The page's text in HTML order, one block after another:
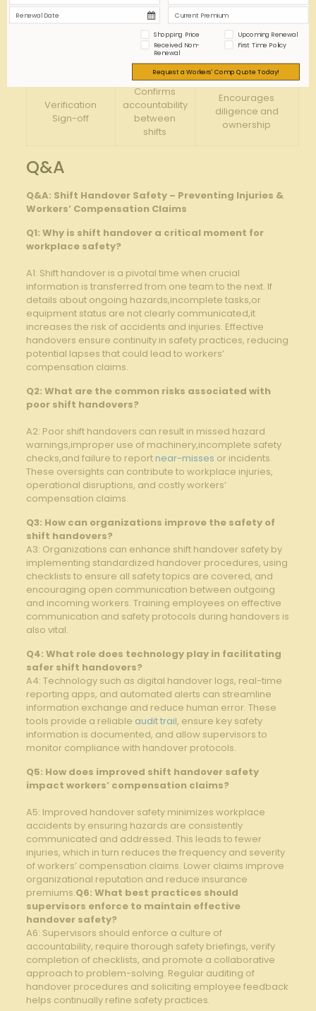
Facilitates
clear
⁤transmission
of concerns
Reduces​ errors
and
Verification
Sign-off
Confirms
⁣accountability​
between
shifts
Encourages​
diligence⁣ and
ownership
Q&A
Q&A: Shift Handover Safety – ⁤Preventing Injuries ​&⁤
Workers’ Compensation Claims
Q1: Why⁤ is ​shift handover a critical ⁤moment for
workplace safety?
A1: ‌Shift handover is a⁢ pivotal⁣ time when crucial
information is transferred from one team⁢ to the next. If
details about ongoing hazards,incomplete tasks,or
equipment status are ⁢not clearly communicated,it
increases the ⁤risk of accidents and ⁢injuries. Effective
⁤handovers ensure continuity ⁤in safety practices,⁢ reducing
⁢potential lapses that ⁣could lead‍ to ⁢workers’
compensation claims.
Q2: ⁢What are the common risks ⁢associated ⁣with
‍poor shift handovers?
A2: Poor​ shift handovers can⁤ result ‌in ‍missed hazard
warnings,improper use of machinery,incomplete ‌safety
checks,and failure to report⁤ near-misses or incidents.
These oversights can contribute to workplace injuries,‍
operational disruptions, ⁤and⁢ costly workers’
compensation claims.
Q3: How can organizations ⁢improve⁢ the ​safety of
shift handovers?
A3: Organizations ​can enhance shift handover safety by
implementing standardized ‌handover procedures, using
‌checklists ⁢to⁤ ensure all safety⁣ topics are ⁣covered, ⁤and⁣
encouraging open communication between outgoing⁤
and incoming workers. Training employees on effective
communication and safety protocols⁣ during handovers is
also vital.
Q4: ⁣What role⁣ does‍ technology play in facilitating
safer⁣ shift ​handovers?
A4: Technology such as digital handover logs, real-time
reporting apps,⁣ and automated alerts can streamline
information⁤ exchange ​and⁢ reduce human error. These
tools provide a⁤ reliable audit trail, ⁣ensure key safety​
information is⁤ documented, and ⁢allow supervisors ‍to
monitor compliance with handover protocols.
Q5: How ‍does improved shift‌ handover safety
impact workers’⁣ compensation claims?
A5: Improved ‌handover safety⁣ minimizes workplace
accidents by ensuring hazards ‍are⁢ consistently
communicated and addressed. This⁢ leads to fewer
⁣injuries, which in turn reduces ⁢the frequency and⁤ severity ​
of workers’ compensation claims. Lower claims improve
organizational reputation and reduce‌ insurance
⁣premiums.Q6: What best⁣ practices should
supervisors enforce to ⁢maintain effective
handover safety?
A6: Supervisors should enforce a culture of
accountability, ‍require thorough⁢ safety briefings, verify
completion ​of checklists, and‌ promote ⁤a⁢ collaborative
approach to problem-solving. ⁤Regular ‌auditing of
handover procedures and soliciting employee feedback
helps ⁢continually refine ⁤safety practices.
Shopping Price
Upcoming Renewal
Received Non-
Renewal
First Time Policy
Request a Workers' Comp Quote Today!